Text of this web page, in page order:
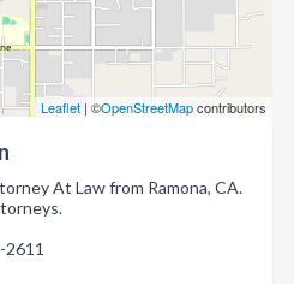
Leaflet | ©OpenStreetMapcontributors
At Law from Ramona, CA.
2611